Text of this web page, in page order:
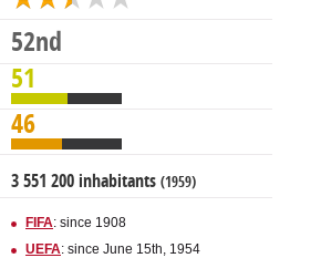
52nd
51
46
3 551 200 inhabitants (1959)
FIFA: since 1908
UEFA: since June 15th, 1954